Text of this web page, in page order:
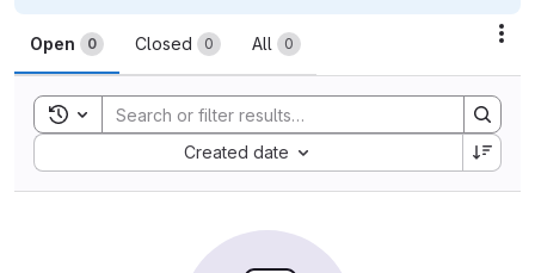
Issues
Open 0 Closed 0 All 0
Toggle search history
Created date
Sort by: